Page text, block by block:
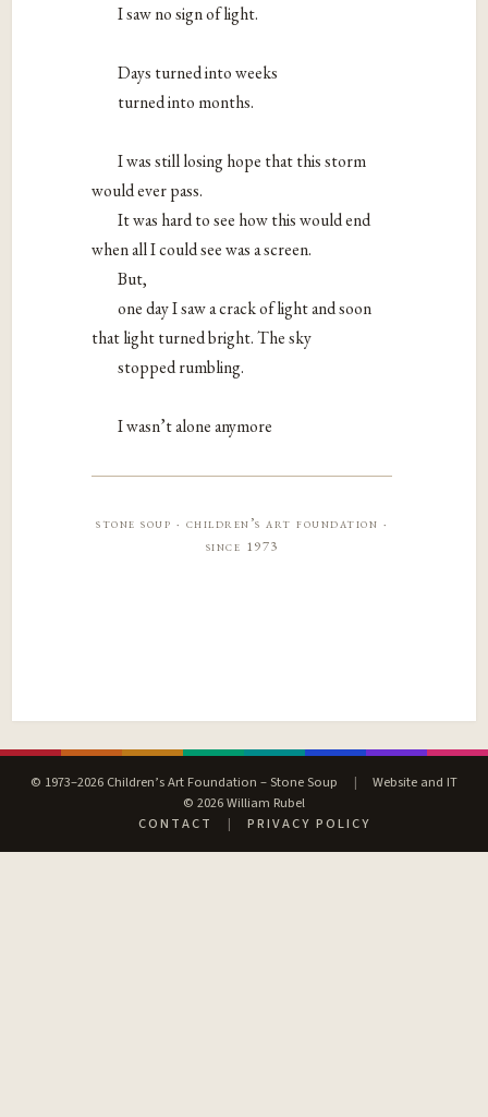
I saw no sign of light.
Days turned into weeks
turned into months.
I was still losing hope that this storm
would ever pass.
It was hard to see how this would end
when all I could see was a screen.
But,
one day I saw a crack of light and soon
that light turned bright. The sky
stopped rumbling.
I wasn’t alone anymore
stone soup · children’s art foundation ·
since 1973
© 1973–2026 Children’s Art Foundation – Stone Soup |
Website and IT
© 2026 William Rubel
CONTACT
| PRIVACY POLICY